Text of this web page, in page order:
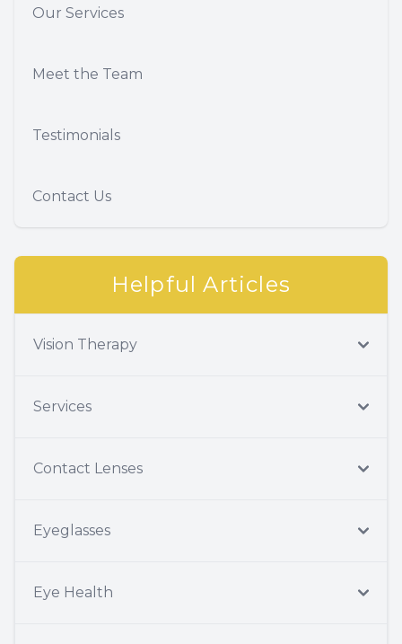
Our Services
Meet the Team
Testimonials
Contact Us
Helpful Articles
Vision Therapy
Services
Contact Lenses
Eyeglasses
Eye Health